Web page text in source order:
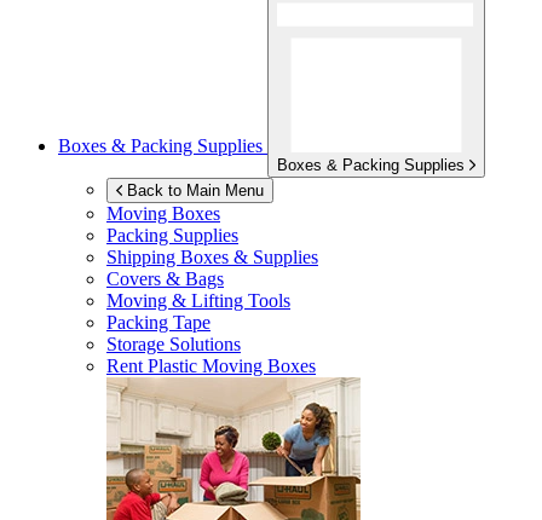
Boxes & Packing Supplies
Boxes & Packing Supplies
Back to Main Menu
Moving Boxes
Packing Supplies
Shipping Boxes & Supplies
Covers & Bags
Moving & Lifting Tools
Packing Tape
Storage Solutions
Rent Plastic Moving Boxes